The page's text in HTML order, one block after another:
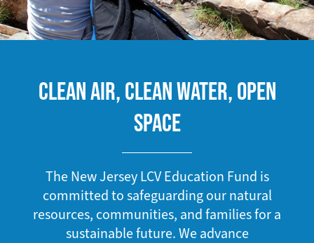
CLEAN AIR, CLEAN WATER, OPEN
SPACE
The New Jersey LCV Education Fund is
committed to safeguarding our natural
resources, communities, and families for a
sustainable future. We advance